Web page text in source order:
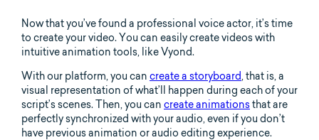
Now that you’ve found a professional voice actor, it’s time
to create your video. You can easily create videos with
intuitive animation tools, like Vyond.
With our platform, you can create a storyboard, that is, a
visual representation of what’ll happen during each of your
script’s scenes. Then, you can create animationsthat are
perfectly synchronized with your audio, even if you don’t
have previous animation or audio editing experience.